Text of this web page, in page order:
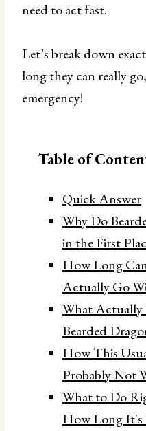
need to act fast.
Let’s break down
long they can really
emergency!
Table of
Quick Answer
Why Do
in the First
How Long
Actually Go
What Actually
Bearded
How This
Probably Not
What to Do
How Long It's